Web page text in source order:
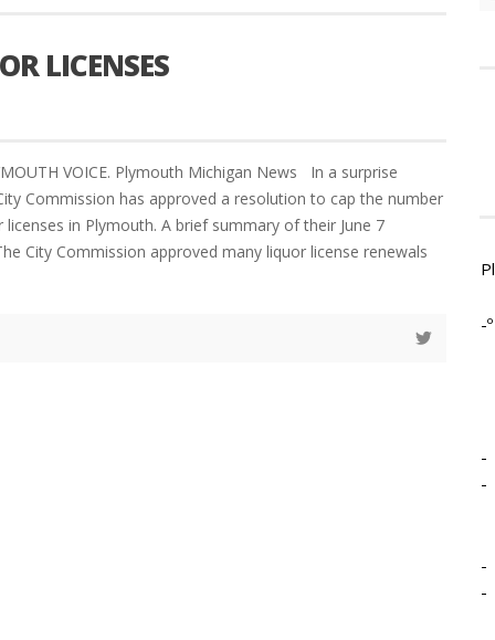
LICENSES
VOICE. Plymouth Michigan News In a surprise
Commission has approved a resolution to cap the number
in Plymouth. A brief summary of their June 7
City Commission approved many liquor license renewals
-º
-
-
-
-